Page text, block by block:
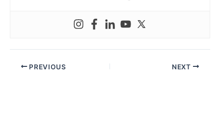
PREVIOUS NEXT